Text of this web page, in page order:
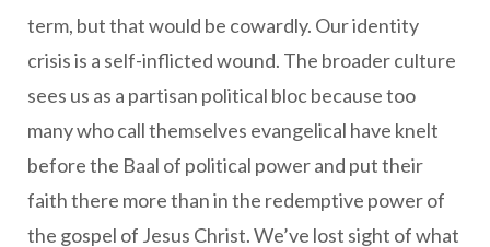
term, but that would be cowardly. Our identity
crisis is a self-inflicted wound. The broader culture
sees us as a partisan political bloc because too
many who call themselves evangelical have knelt
before the Baal of political power and put their
faith there more than in the redemptive power of
the gospel of Jesus Christ. We’ve lost sight of what